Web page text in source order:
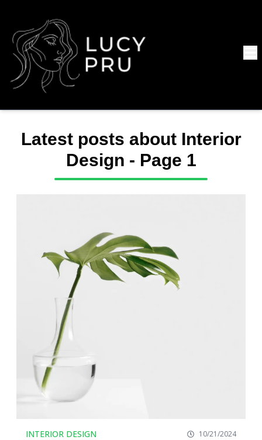
Latest posts about Interior
Design - Page 1
INTERIOR DESIGN 10/21/2024